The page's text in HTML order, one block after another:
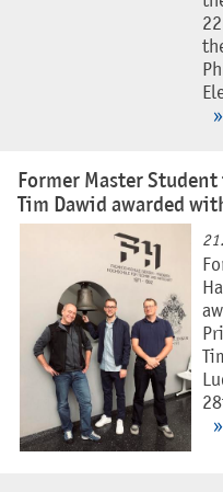
Former Master
Tim Dawid awarded